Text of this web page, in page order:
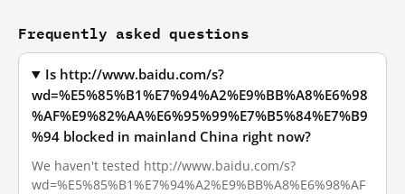
Frequently asked questions
Is http://www.baidu.com/s?
wd=%E5%85%B1%E7%94%A2%E9%BB%A8%E6%98
%AF%E9%82%AA%E6%95%99%E7%B5%84%E7%B9
%94 blocked in mainland China right now?
We haven't tested http://www.baidu.com/s?
wd=%E5%85%B1%E7%94%A2%E9%BB%A8%E6%98%AF